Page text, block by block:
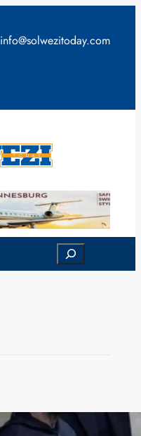
info@solwezitoday.com
Search